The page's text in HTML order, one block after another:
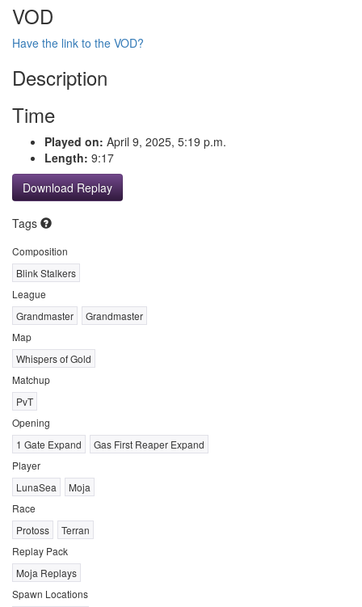
VOD
Have the link to the VOD?
Description
Time
Played on: April 9, 2025, 5:19 p.m.
Length: 9:17
Download Replay
Tags
Composition
Blink Stalkers
League
Grandmaster
Grandmaster
Map
Whispers of Gold
Matchup
PvT
Opening
1 Gate Expand
Gas First Reaper Expand
Player
LunaSea
Moja
Race
Protoss
Terran
Replay Pack
Moja Replays
Spawn Locations